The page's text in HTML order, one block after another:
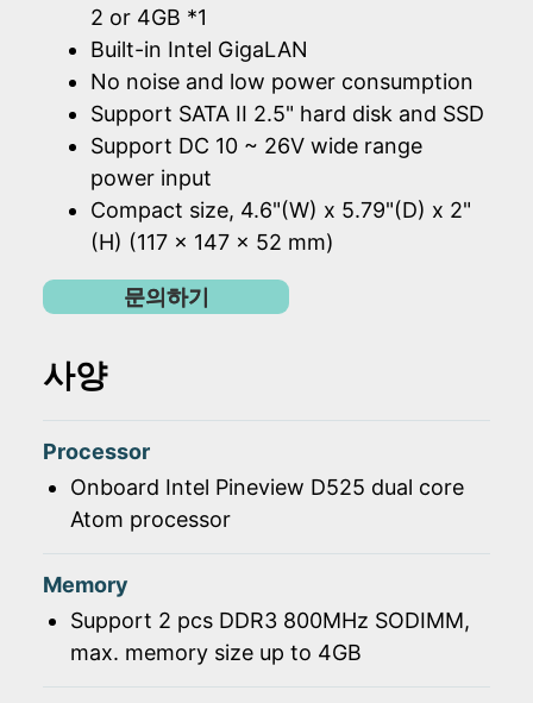
2 or 4GB *1
Built-in Intel GigaLAN
No noise and low power consumption
Support SATA II 2.5" hard disk and SSD
Support DC 10 ~ 26V wide range
power input
Compact size, 4.6"(W) x 5.79"(D) x 2"
(H) (117 x 147 x 52 mm)
문의하기
사양
Processor
Onboard Intel Pineview D525 dual core
Atom processor
Memory
Support 2 pcs DDR3 800MHz SODIMM,
max. memory size up to 4GB